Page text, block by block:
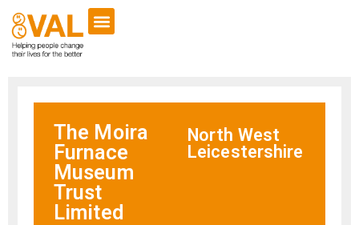
The Moira
Furnace
Museum
Trust
Limited
North West
Leicestershire